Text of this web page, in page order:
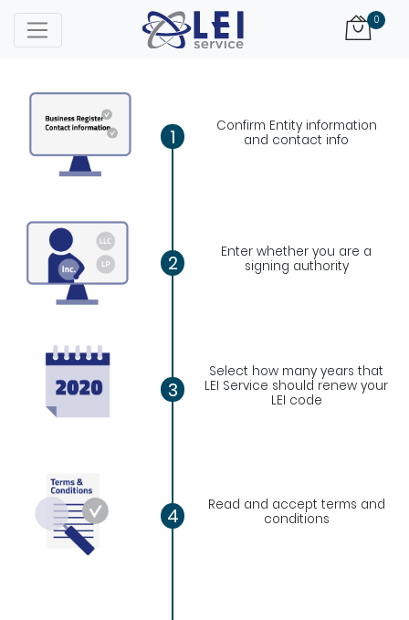
0
1
Confirm Entity information
and contact info
2
Enter whether you are a
signing authority
3
Select how many years that
LEI Service should renew your
LEI code
4
Read and accept terms and
conditions